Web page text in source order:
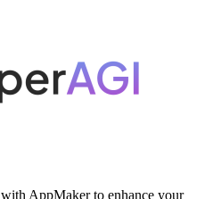
with AppMaker to enhance your